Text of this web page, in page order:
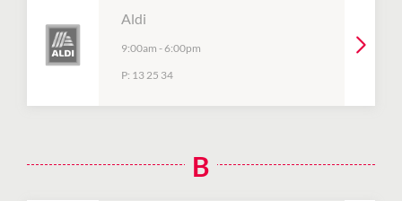
Aldi
9:00am -6:00pm
P: 13 25 34
B